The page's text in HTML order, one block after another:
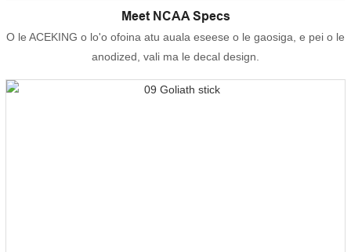
Meet NCAA Specs
O le ACEKING o lo'o ofoina atu auala eseese o le gaosiga, e pei o le
anodized, vali ma le decal design.